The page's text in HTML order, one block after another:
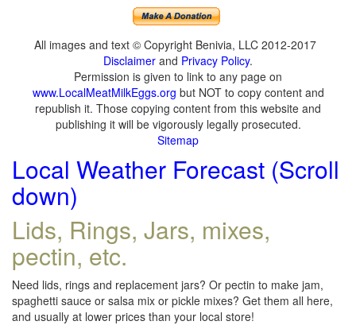
All images and text © Copyright Benivia, LLC 2012-2017
Disclaimer and Privacy Policy.
Permission is given to link to any page on
www.LocalMeatMilkEggs.org but NOT to copy content and
republish it. Those copying content from this website and
publishing it will be vigorously legally prosecuted.
Sitemap
Local Weather Forecast (Scroll
down)
Lids, Rings, Jars, mixes,
pectin, etc.
Need lids, rings and replacement jars? Or pectin to make jam,
spaghetti sauce or salsa mix or pickle mixes? Get them all here,
and usually at lower prices than your local store!